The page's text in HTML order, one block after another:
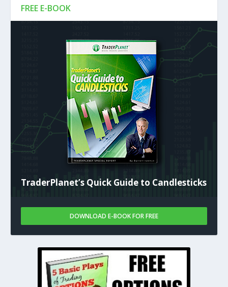
FREE E-BOOK
TraderPlanet’s Quick Guide to Candlesticks
DOWNLOAD E-BOOK FOR FREE